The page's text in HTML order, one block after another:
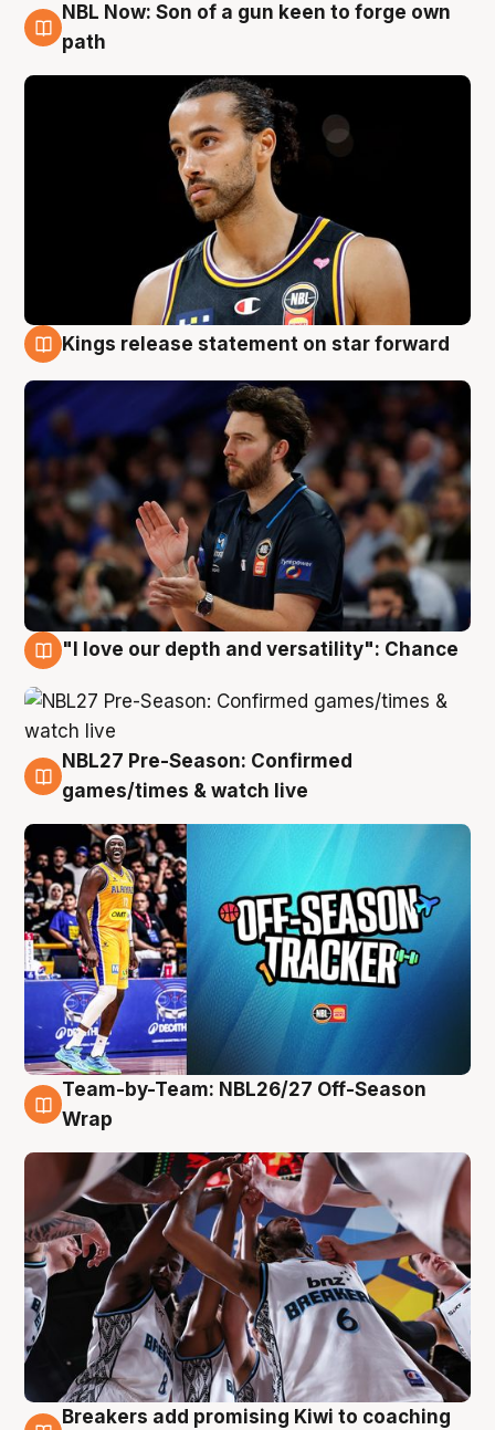
5 Aug
NBL Now: Son of a gun keen to forge own
path
Kings release statement on star forward
"I love our depth and versatility": Chance
4 Aug
NBL27 Pre-Season: Confirmed
games/times & watch live
4 Aug
Team-by-Team: NBL26/27 Off-Season
Wrap
Breakers add promising Kiwi to coaching